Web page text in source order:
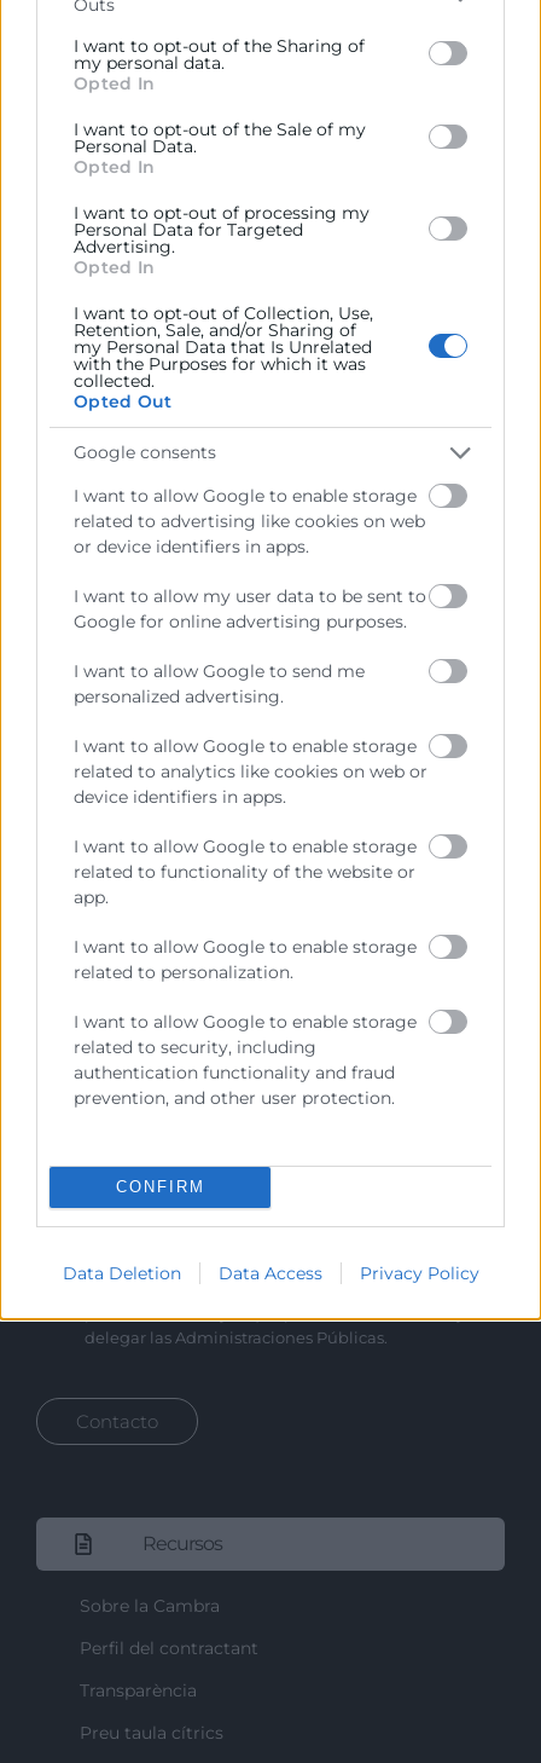
Please note that this website/app uses one or more
Google services and may gather and store information
including but not limited to your visit or usage
behaviour. You may click to grant or deny consent to
below specified purposes in below Google consent
section.
I want to opt-out of the Sharing of
my personal data.
Opted In
I want to opt-out of the Sale of my
Personal Data.
Opted In
I want to opt-out of processing my
Personal Data for Targeted
Advertising.
Opted In
I want to opt-out of Collection, Use,
Retention, Sale, and/or Sharing of
my Personal Data that Is Unrelated
with the Purposes for which it was
collected.
Opted Out
Google consents
I want to allow Google to enable storage
related to advertising like cookies on web
or device identifiers in apps.
I want to allow my user data to be sent to
Google for online advertising purposes.
I want to allow Google to send me
personalized advertising.
I want to allow Google to enable storage
related to analytics like cookies on web or
device identifiers in apps.
I want to allow Google to enable storage
related to functionality of the website or
app.
I want to allow Google to enable storage
related to personalization.
I want to allow Google to enable storage
related to security, including
authentication functionality and fraud
prevention, and other user protection.
CONFIRM
Data Deletion Data Access Privacy Policy
Contacto
Alberto Rodrigo
963 103 943
albertorodrigo@camaravalencia.com
Cámara València es una corporación de derecho público,
Prestar servicios a las empresas.
Ejercitar las competencias de carácter público
delegar las Administraciones Públicas.
Contacto
Recursos
Sobre la Cambra
Perfil del contractant
Transparència
Preu taula cítrics